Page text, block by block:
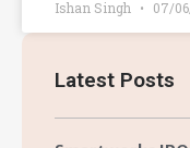
Ishan Singh 07/
Latest Posts